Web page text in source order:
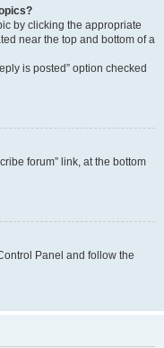
by clicking the appropriate
near the top and bottom of a
is posted” option checked
forum” link, at the bottom
Panel and follow the